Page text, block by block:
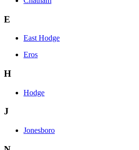
E
East Hodge
Eros
H
Hodge
J
Jonesboro